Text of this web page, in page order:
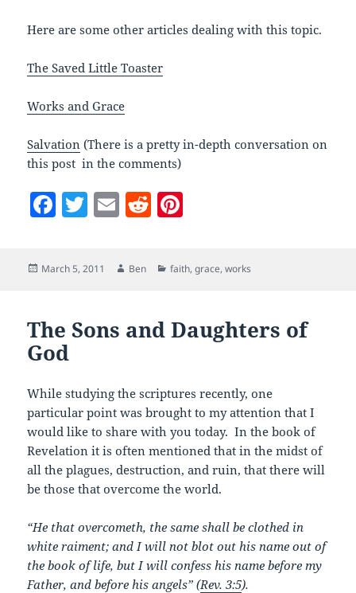
Here are some other articles dealing with this topic.
The Saved Little Toaster
Works and Grace
Salvation (There is a pretty in-depth conversation on
this post in the comments)
F
c
e
o
o
k
T
er
E
ai
l
R
di
er
es
Posted
March 5, 2011 Author
Ben Categories
faith,grace,works
The Sons and Daughters of
God
While studying the scriptures recently, one
particular point was brought to my attention that I
would like to share with you today. In the book of
Revelation it is often mentioned that in the midst of
all the plagues, destruction, and ruin, that there will
be those that overcome the world.
“He that overcometh, the same shall be clothed in
white raiment; and I will not blot out his name out of
the book of life, but I will confess his name before my
Father, and before his angels” (Rev. 3:5).